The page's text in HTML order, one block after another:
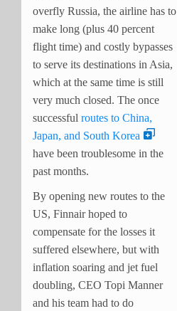
overfly Russia, the airline has to
make long (plus 40 percent
flight time) and costly bypasses
to serve its destinations in Asia,
which at the same time is still
very much closed. The once
successful routes to China,
Japan, and South Korea
have been troublesome in the
past months.
By opening new routes to the
US, Finnair hoped to
compensate for the losses it
suffered elsewhere, but with
inflation soaring and jet fuel
doubling, CEO Topi Manner
and his team had to do